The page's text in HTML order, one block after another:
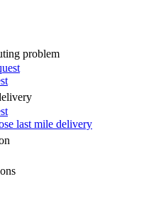
problem
last mile delivery